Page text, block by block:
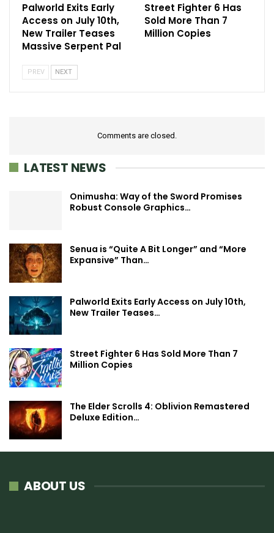
Palworld Exits Early
Access on July 10th,
New Trailer Teases
Massive Serpent Pal
Street Fighter 6 Has
Sold More Than 7
Million Copies
PREV NEXT
Comments are closed.
LATEST NEWS
Onimusha: Way of the Sword Promises
Robust Console Graphics…
Senua is “Quite A Bit Longer” and “More
Expansive” Than…
Palworld Exits Early Access on July 10th,
New Trailer Teases…
Street Fighter 6 Has Sold More Than 7
Million Copies
The Elder Scrolls 4: Oblivion Remastered
Deluxe Edition…
ABOUT US